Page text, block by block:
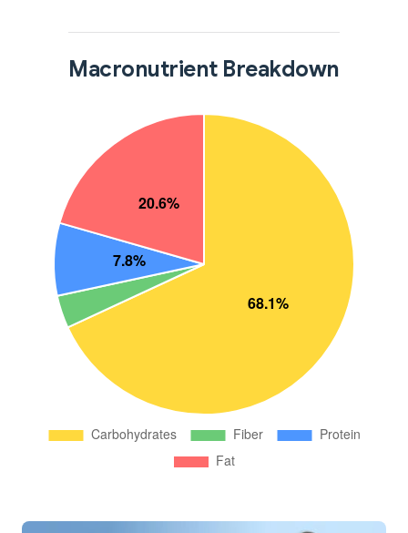
Macronutrient Breakdown